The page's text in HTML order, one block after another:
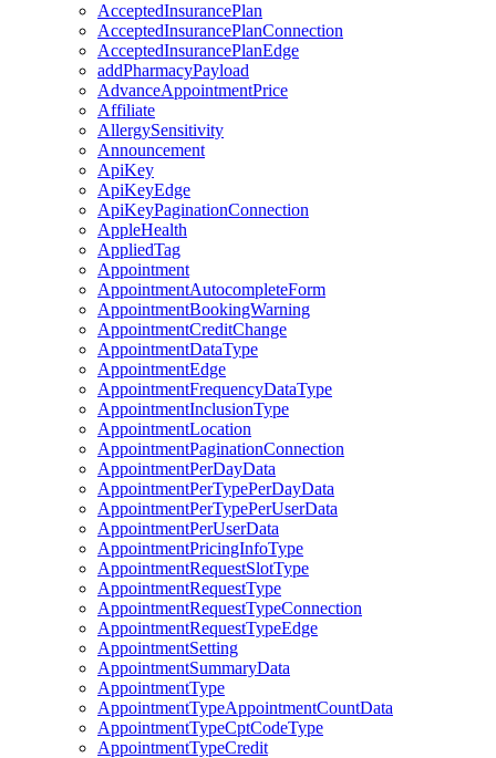
AcceptedInsurancePlan
AcceptedInsurancePlanConnection
AcceptedInsurancePlanEdge
addPharmacyPayload
AdvanceAppointmentPrice
Affiliate
AllergySensitivity
Announcement
ApiKey
ApiKeyEdge
ApiKeyPaginationConnection
AppleHealth
AppliedTag
Appointment
AppointmentAutocompleteForm
AppointmentBookingWarning
AppointmentCreditChange
AppointmentDataType
AppointmentEdge
AppointmentFrequencyDataType
AppointmentInclusionType
AppointmentLocation
AppointmentPaginationConnection
AppointmentPerDayData
AppointmentPerTypePerDayData
AppointmentPerTypePerUserData
AppointmentPerUserData
AppointmentPricingInfoType
AppointmentRequestSlotType
AppointmentRequestType
AppointmentRequestTypeConnection
AppointmentRequestTypeEdge
AppointmentSetting
AppointmentSummaryData
AppointmentType
AppointmentTypeAppointmentCountData
AppointmentTypeCptCodeType
AppointmentTypeCredit